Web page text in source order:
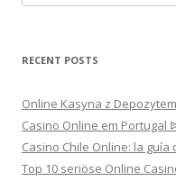
for:
RECENT POSTS
Online Kasyna z
Casino Online em Portugal
Casino Chile Online: la
Top 10 seriöse Online